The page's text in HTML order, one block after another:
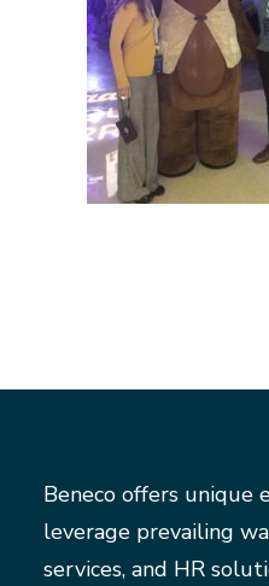
Beneco offers unique
leverage prevailing
services, and HR